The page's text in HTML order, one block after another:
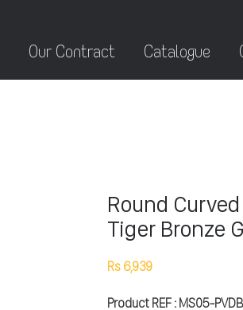
Our Contract Catalogue
Round
Tiger Bronze
Rs 6,939
Product REF : MS05-